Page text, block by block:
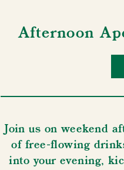
Afternoon
Join us on weekend
of ​​​​​​​free-flowing
into your evening,